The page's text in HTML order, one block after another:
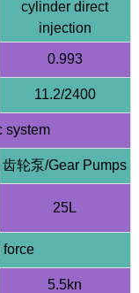
cylinder direct
injection
0.993
11.2/2400
齿轮泵/Gear Pumps
25L
5.5kn